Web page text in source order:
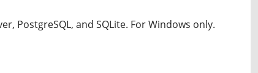
PostgreSQL, and SQLite. For Windows only.